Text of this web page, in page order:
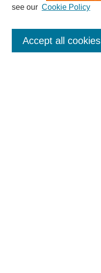
Journal Home
Most Popular Papers
see our Cookie Policy
Accept all cookies